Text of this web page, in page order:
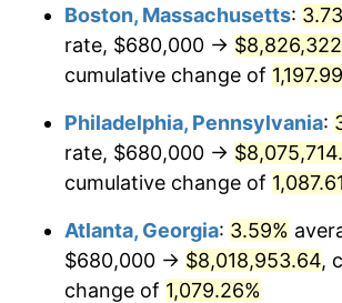
1987 $2,840,000.00
1988 $2,957,500.00
1989 $3,100,000.00
1990 $3,267,500.00
1991 $3,405,000.00
1992 $3,507,500.00
Boston, Massachusetts:
rate, $680,000 →
cumulative change of
Philadelphia, Pennsylvania:
rate, $680,000 →
cumulative change of
Atlanta, Georgia: 3.59%
$680,000 → $8,018,953.64,
change of 1,079.26%